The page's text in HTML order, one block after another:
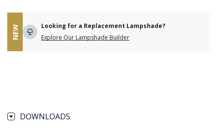
NEW
Looking for a Replacement Lampshade?
Explore Our Lampshade Builder
DOWNLOADS